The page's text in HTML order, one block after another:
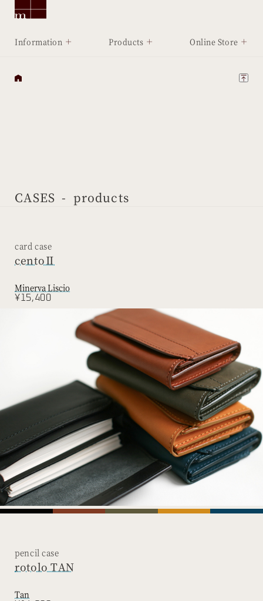
Information Products Online Store
CASES - products
card case
centoⅡ
Minerva Liscio
¥15,400
pencil case
rotolo TAN
Tan